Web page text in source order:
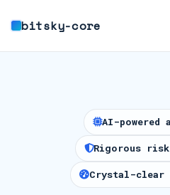
bitsky-core
AI-powered
Rigorous risk
Crystal-clear